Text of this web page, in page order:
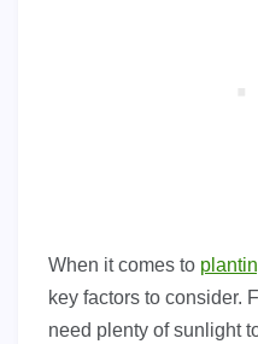
When it comes to
key factors to consider.
need plenty of sunlight